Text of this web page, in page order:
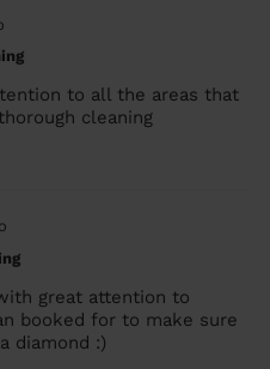
to all the areas that
cleaning
great attention to
booked for to make sure
diamond :)